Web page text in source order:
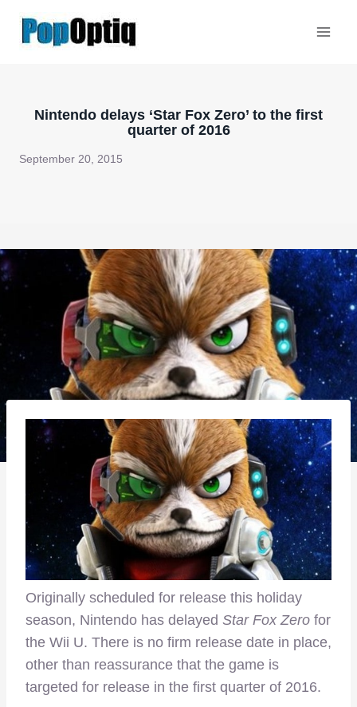
Nintendo delays ‘Star Fox Zero’ to the first
quarter of 2016
September 20, 2015
Originally scheduled for release this holiday
season, Nintendo has delayed Star Fox Zero for
the Wii U. There is no firm release date in place,
other than reassurance that the game is
targeted for release in the first quarter of 2016.